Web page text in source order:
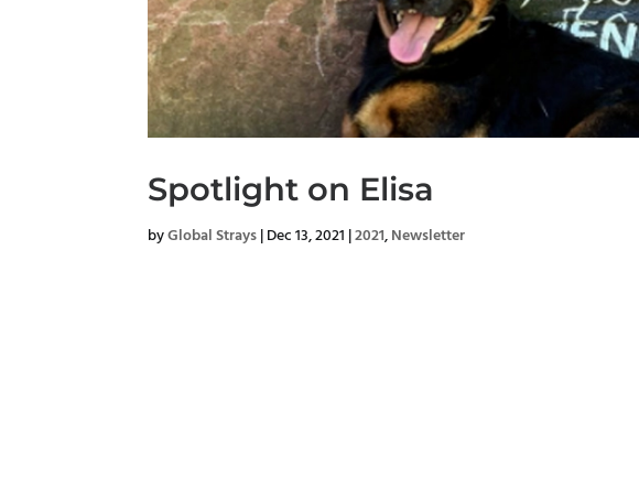
Spotlight on Elisa
byGlobal Strays|Dec 13, 2021 |2021,Newsletter